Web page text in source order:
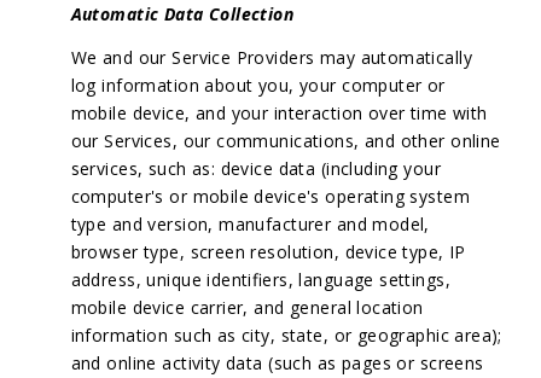
Automatic Data Collection
We and our Service Providers may automatically
log information about you, your computer or
mobile device, and your interaction over time with
our Services, our communications, and other online
services, such as: device data (including your
computer's or mobile device's operating system
type and version, manufacturer and model,
browser type, screen resolution, device type, IP
address, unique identifiers, language settings,
mobile device carrier, and general location
information such as city, state, or geographic area);
and online activity data (such as pages or screens